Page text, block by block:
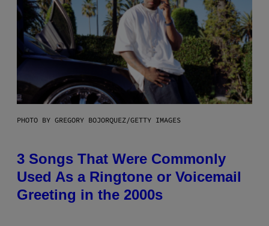
PHOTO BY GREGORY BOJORQUEZ/GETTY IMAGES
3 Songs That Were Commonly
Used As a Ringtone or Voicemail
Greeting in the 2000s